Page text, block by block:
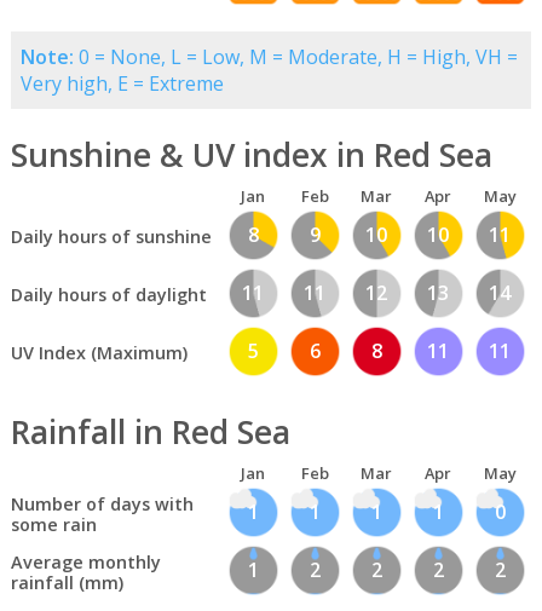
Note: 0 = None, L = Low, M = Moderate, H = High, VH =
Very high, E = Extreme
Sunshine & UV index in Red Sea
Jan Feb Mar Apr May
Daily hours of sunshine 8 9 10 10 11
Daily hours of daylight 11 11 12 13 14
UV Index (Maximum) 5 6 8 11 11
Rainfall in Red Sea
Jan Feb Mar Apr May
Number of days with
some rain
1 1 1 1 0
Average monthly
rainfall (mm)
1 2 2 2 2